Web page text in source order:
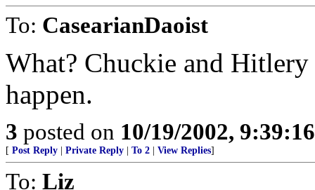
To: CasearianDaoist
What? Chuckie and
happen.
3 posted on 10/19/2002,
[ Post Reply Private Reply To 2 View Replies]
To: Liz